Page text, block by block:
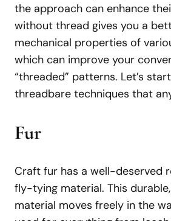
the approach can enhance
without thread gives you a
mechanical properties of
which can improve your
“threaded” patterns. Let’s
threadbare techniques that
Fur
Craft fur has a well-deserved
fly-tying material. This
material moves freely in the